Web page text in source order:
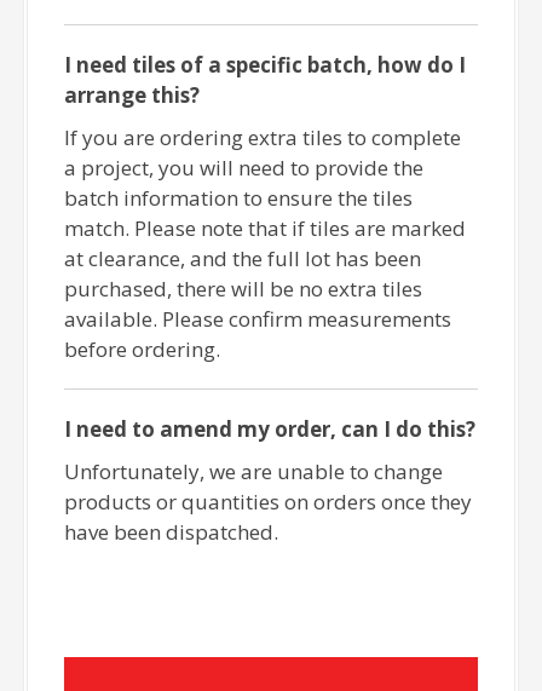
I need tiles of a specific batch, how do I
arrange this?
If you are ordering extra tiles to complete
a project, you will need to provide the
batch information to ensure the tiles
match. Please note that if tiles are marked
at clearance, and the full lot has been
purchased, there will be no extra tiles
available. Please confirm measurements
before ordering.
I need to amend my order, can I do this?
Unfortunately, we are unable to change
products or quantities on orders once they
have been dispatched.